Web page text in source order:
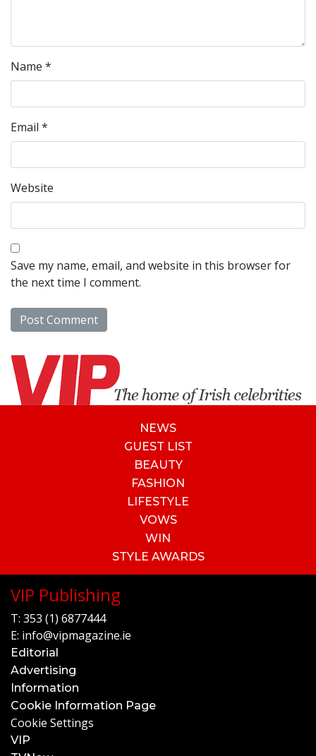
Name *
Email *
Website
Save my name, email, and website in this browser for
the next time I comment.
NEWS
GUEST LIST
BEAUTY
FASHION
LIFESTYLE
VOWS
WIN
STYLE AWARDS
VIP Publishing
T: 353 (1) 6877444
E: info@vipmagazine.ie
Editorial
Advertising
Information
Cookie Information Page
Cookie Settings
VIP